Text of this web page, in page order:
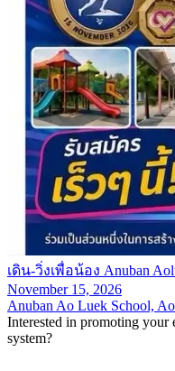
เดิน-วิ่งเพื่อน้อง Anuban
November 15, 2026
Anuban Ao Luek School,
Interested in promoting
system?